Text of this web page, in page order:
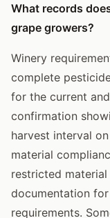
What records
grape growers?
Winery
complete
for the current
confirmation
harvest interval
material
restricted
documentation
requirements.